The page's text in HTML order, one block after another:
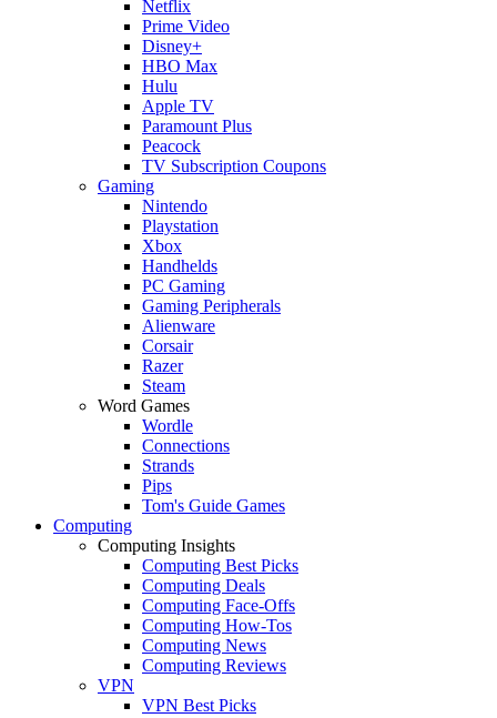
Netflix
Prime Video
Disney+
HBO Max
Hulu
Apple TV
Paramount Plus
Peacock
TV Subscription Coupons
Gaming
Nintendo
Playstation
Xbox
Handhelds
PC Gaming
Gaming Peripherals
Alienware
Corsair
Razer
Steam
Word Games
Wordle
Connections
Strands
Pips
Tom's Guide Games
Computing
Computing Insights
Computing Best Picks
Computing Deals
Computing Face-Offs
Computing How-Tos
Computing News
Computing Reviews
VPN
VPN Best Picks